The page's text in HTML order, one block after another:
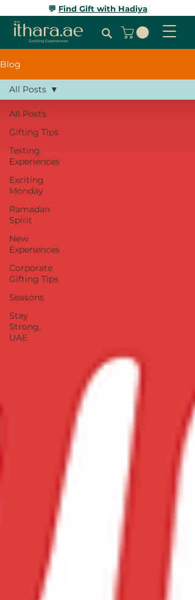
💬 Find Gift with Hadiya
Blog
All Posts
Gifting Tips
Testing
Experiences
Exciting
Monday
Ramadan
Spirit
New
Experiences
Corporate
Gifting Tips
Seasons
Stay
Strong,
UAE
All Posts